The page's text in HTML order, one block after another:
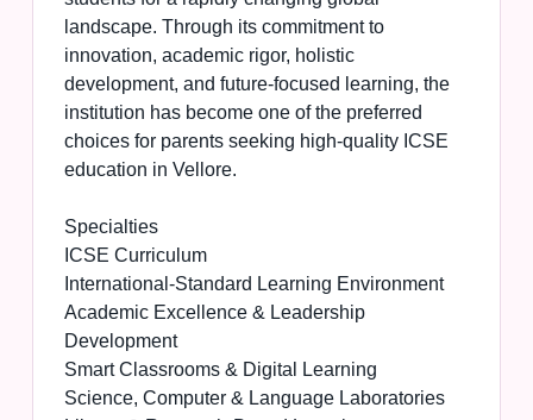
landscape. Through its commitment to
innovation, academic rigor, holistic
development, and future-focused learning, the
institution has become one of the preferred
choices for parents seeking high-quality ICSE
education in Vellore.
Specialties
ICSE Curriculum
International-Standard Learning Environment
Academic Excellence & Leadership
Development
Smart Classrooms & Digital Learning
Science, Computer & Language Laboratories